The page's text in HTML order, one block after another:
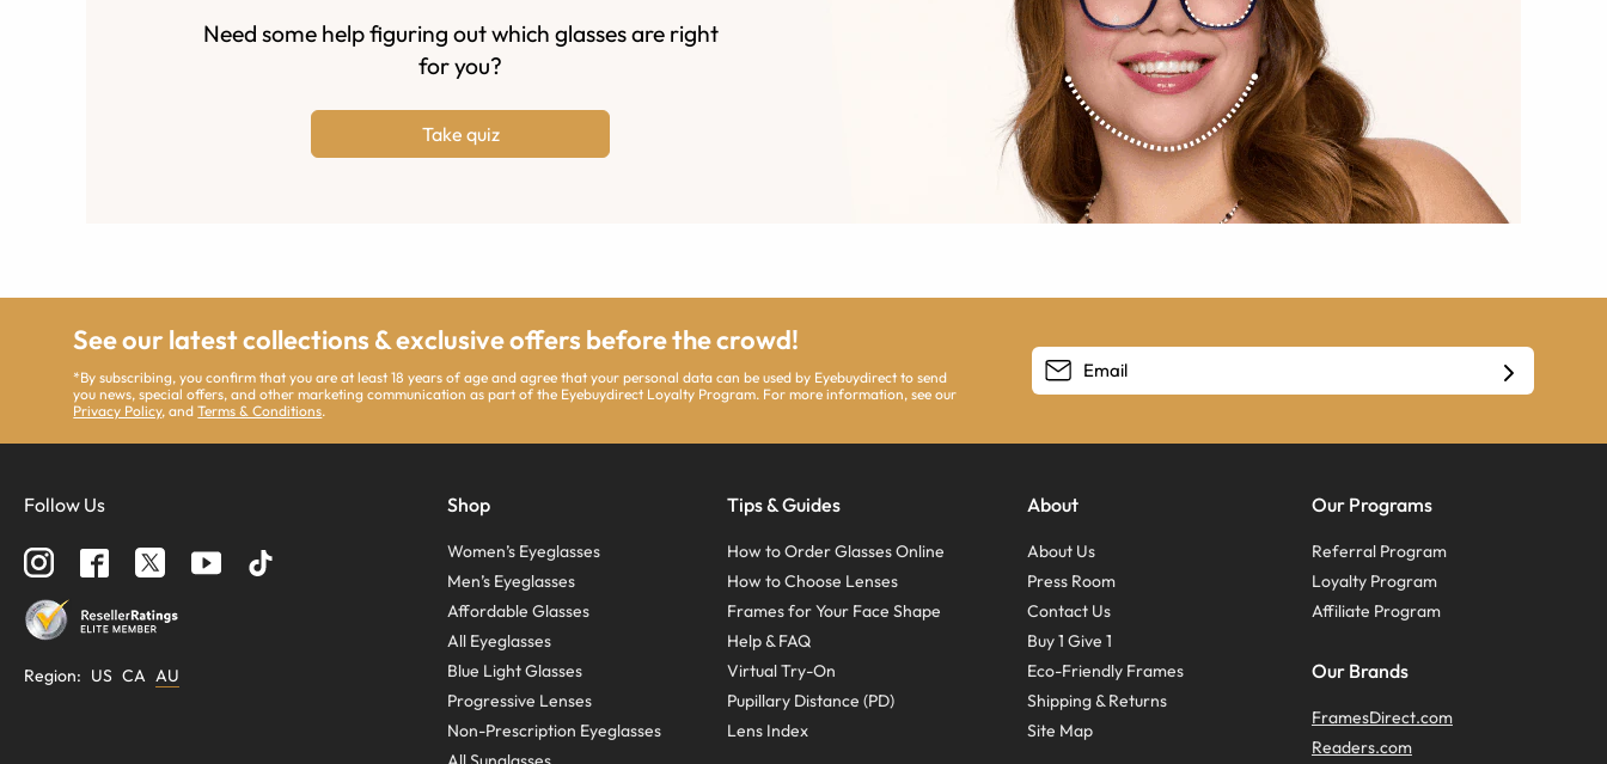
Need some help figuring out which glasses are right
for you?
Take quiz
See our latest collections & exclusive offers before the crowd!
*By subscribing, you confirm that you are at least 18 years of age and agree that your personal data can be used by Eyebuydirect to send
you news, special offers, and other marketing communication as part of the Eyebuydirect Loyalty Program. For more information, see our
Privacy Policy, andTerms & Conditions.
Follow Us
Region: US CA AU
Shop
Women’s Eyeglasses
Men’s Eyeglasses
Affordable Glasses
All Eyeglasses
Blue Light Glasses
Progressive Lenses
Non-Prescription Eyeglasses
Tips & Guides
How to Order Glasses Online
How to Choose Lenses
Frames for Your Face Shape
Help & FAQ
Virtual Try-On
Pupillary Distance (PD)
Lens Index
About
About Us
Press Room
Contact Us
Buy 1 Give 1
Eco-Friendly Frames
Shipping & Returns
Site Map
Our Programs
Referral Program
Loyalty Program
Affiliate Program
Our Brands
FramesDirect.com
Readers.com